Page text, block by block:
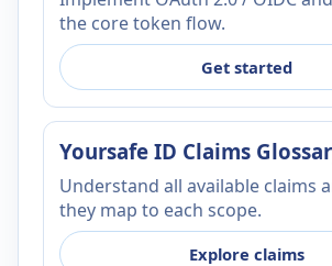
the core token flow.
Get started
Yoursafe ID Claims
Understand all available claims
they map to each scope.
Explore claims